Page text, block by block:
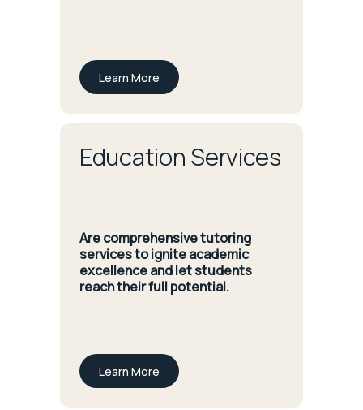
Learn More
Education Services
Are comprehensive tutoring
services to ignite academic
excellence and let students
reach their full potential.
Learn More